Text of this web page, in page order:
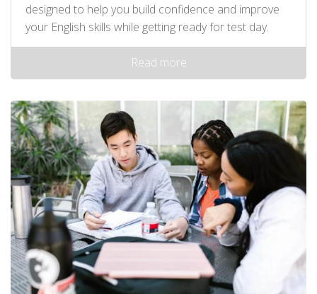
designed to help you build confidence and improve
your English skills while getting ready for test day.
Read more